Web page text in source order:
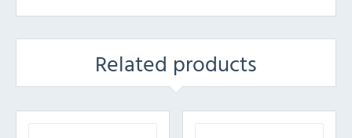
Related products